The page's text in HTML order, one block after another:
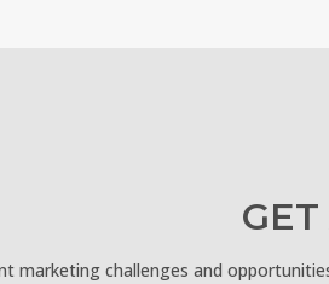
marketing challenges and